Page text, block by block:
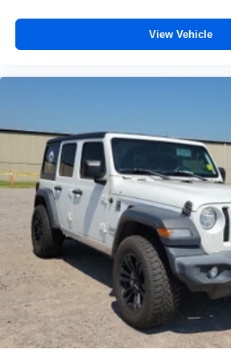
Passenger seat direction: Front
4-way directional controls
theft. And, of course, you have a
your arm while you drive. When it
convenience, front seat armrest
covered.
Front seat center armrest - comfort
ground. There’s room for two to
center armrest. It divides the front
a top that both the driver and
seat center armrest puts your
Carpet flooring enhances the
provides an added layer of sound
Full coverage flooring enhances
appearance and provides an
View Vehicle